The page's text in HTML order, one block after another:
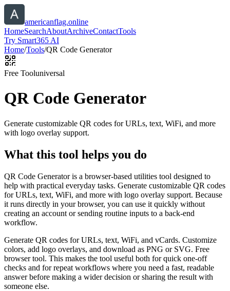
americanflag.online
HomeSearchAboutArchiveContactTools
Try Smart365 AI
Home/Tools/QR Code Generator
Free Tooluniversal
QR Code Generator
Generate customizable QR codes for URLs, text, WiFi, and more
with logo overlay support.
What this tool helps you do
QR Code Generator is a browser-based utilities tool designed to
help with practical everyday tasks. Generate customizable QR codes
for URLs, text, WiFi, and more with logo overlay support. Because
it runs directly in your browser, you can use it quickly without
creating an account or sending routine inputs to a back-end
workflow.
Generate QR codes for URLs, text, WiFi, and vCards. Customize
colors, add logo overlays, and download as PNG or SVG. Free
browser tool. This makes the tool useful both for quick one-off
checks and for repeat workflows where you need a fast, readable
answer before making a wider decision or sharing the result with
someone else.